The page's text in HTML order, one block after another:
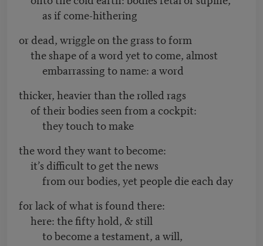
as if come-hithering
or dead, wriggle on the grass to form
the shape of a word yet to come, almost
embarrassing to name: a word
thicker, heavier than the rolled rags
of their bodies seen from a cockpit:
they touch to make
the word they want to become:
it’s difficult to get the news
from our bodies, yet people die each day
for lack of what is found there:
here: the fifty hold, & still
to become a testament, a will,